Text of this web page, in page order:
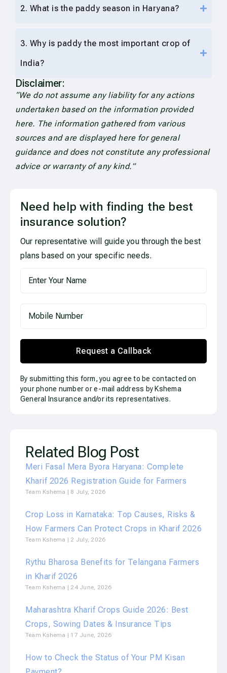
2. What is the paddy season in Haryana?
3. Why is paddy the most important crop of
India?
Disclaimer:
“We do not assume any liability for any actions
undertaken based on the information provided
here. The information gathered from various
sources and are displayed here for general
guidance and does not constitute any professional
advice or warranty of any kind.”
Need help with finding the best
insurance solution?
Our representative will guide you through the best
plans based on your specific needs.
Request a Callback
By submitting this form, you agree to be contacted on
your phone number or e-mail address by Kshema
General Insurance and/or its representatives.
Related Blog Post
Meri Fasal Mera Byora Haryana: Complete
Kharif 2026 Registration Guide for Farmers
Team Kshema 8 July, 2026
Crop Loss in Karnataka: Top Causes, Risks &
How Farmers Can Protect Crops in Kharif 2026
Team Kshema 2 July, 2026
Rythu Bharosa Benefits for Telangana Farmers
in Kharif 2026
Team Kshema 24 June, 2026
Maharashtra Kharif Crops Guide 2026: Best
Crops, Sowing Dates & Insurance Tips
Team Kshema 17 June, 2026
How to Check the Status of Your PM Kisan